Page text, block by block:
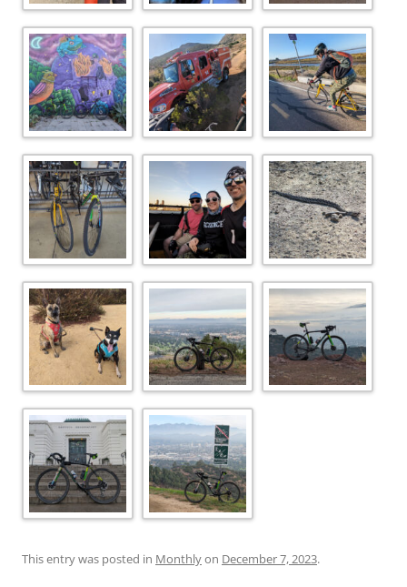
This entry was posted in Monthlyon December 7, 2023.